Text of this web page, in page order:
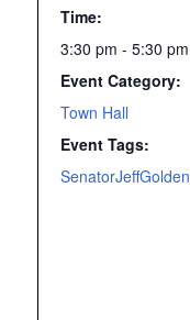
Time:
3:30 pm - 5:30 pm
Event Category:
Town Hall
Event Tags:
SenatorJeffGolden